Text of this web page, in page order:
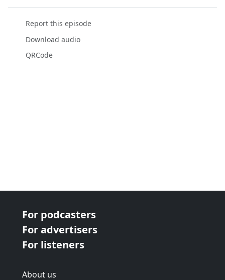
Report this episode
Download audio
QRCode
For podcasters
For advertisers
For listeners
About us